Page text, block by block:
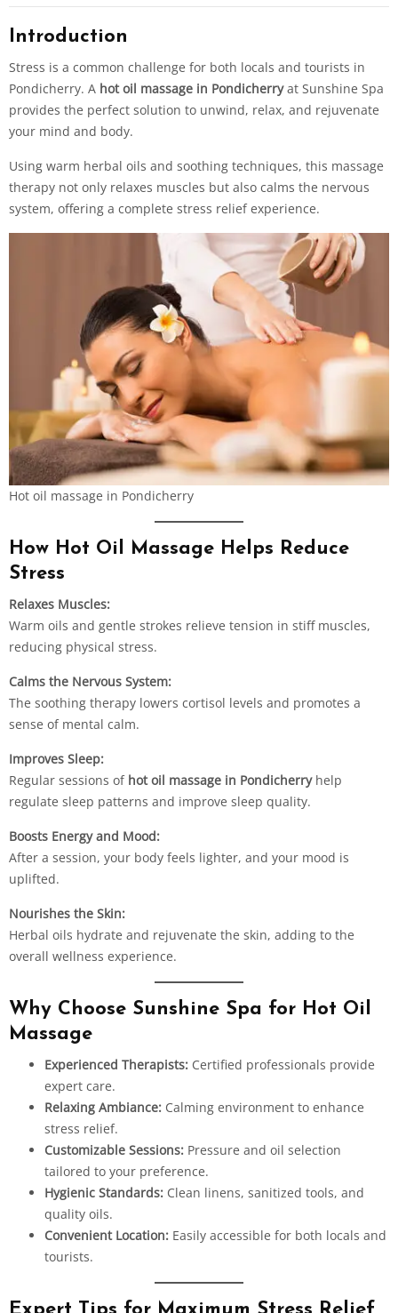
Introduction
Stress is a common challenge for both locals and tourists in
Pondicherry. A hot oil massage in Pondicherryat Sunshine Spa
provides the perfect solution to unwind, relax, and rejuvenate
your mind and body.
Using warm herbal oils and soothing techniques, this massage
therapy not only relaxes muscles but also calms the nervous
system, offering a complete stress relief experience.
Hot oil massage in Pondicherry
How Hot Oil Massage Helps Reduce
Stress
Relaxes Muscles:
Warm oils and gentle strokes relieve tension in stiff muscles,
reducing physical stress.
Calms the Nervous System:
The soothing therapy lowers cortisol levels and promotes a
sense of mental calm.
Improves Sleep:
Regular sessions of hot oil massage in Pondicherryhelp
regulate sleep patterns and improve sleep quality.
Boosts Energy and Mood:
After a session, your body feels lighter, and your mood is
uplifted.
Nourishes the Skin:
Herbal oils hydrate and rejuvenate the skin, adding to the
overall wellness experience.
Why Choose Sunshine Spa for Hot Oil
Massage
Experienced Therapists: Certified professionals provide
expert care.
Relaxing Ambiance: Calming environment to enhance
stress relief.
Customizable Sessions: Pressure and oil selection
tailored to your preference.
Hygienic Standards: Clean linens, sanitized tools, and
quality oils.
Convenient Location: Easily accessible for both locals and
tourists.